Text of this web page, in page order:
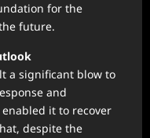
for the
future.
a significant blow to
and
it to recover
despite the